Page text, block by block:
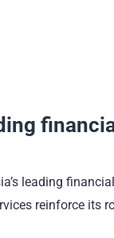
leading
reinforce its